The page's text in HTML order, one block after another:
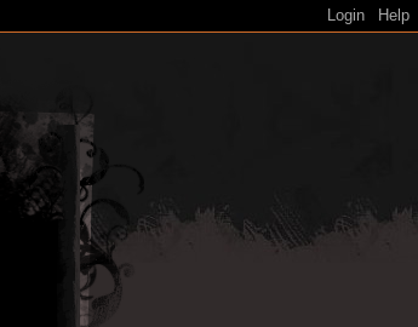
Login Help